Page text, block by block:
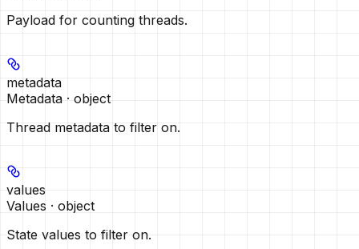
Payload for counting threads.
metadata
Metadata · object
Thread metadata to filter on.
values
Values · object
State values to filter on.